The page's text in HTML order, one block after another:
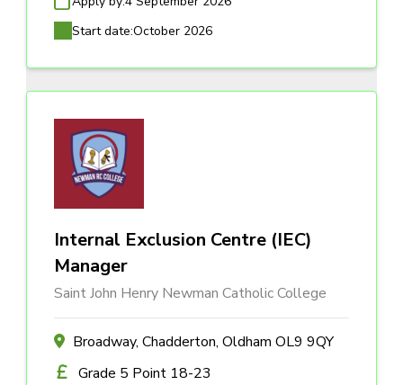
Start date:October 2026
Internal Exclusion Centre (IEC)
Manager
Saint John Henry Newman Catholic College
Broadway, Chadderton, Oldham OL9 9QY
Grade 5 Point 18-23